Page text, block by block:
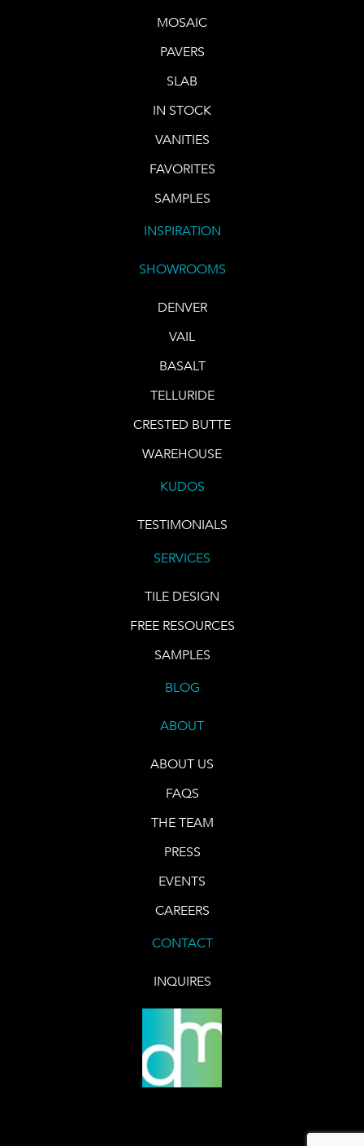
MOSAIC
PAVERS
SLAB
IN STOCK
VANITIES
FAVORITES
SAMPLES
INSPIRATION
SHOWROOMS
DENVER
VAIL
BASALT
TELLURIDE
CRESTED BUTTE
WAREHOUSE
KUDOS
TESTIMONIALS
SERVICES
TILE DESIGN
FREE RESOURCES
SAMPLES
BLOG
ABOUT
ABOUT US
FAQS
THE TEAM
PRESS
EVENTS
CAREERS
CONTACT
INQUIRES